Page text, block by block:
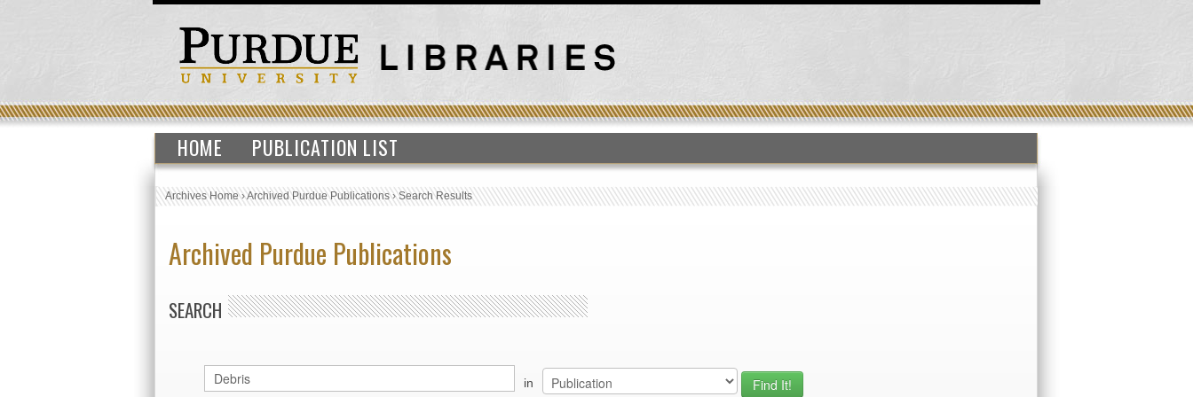
HOME PUBLICATION LIST
Archives Home›Archived Purdue Publications›Search Results
Archived Purdue Publications
SEARCH
in